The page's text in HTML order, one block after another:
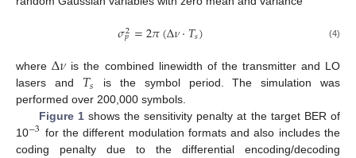
𝜎2
𝑝 =2𝜋(Δ𝜈·𝑇𝑠) (4)
whereΔ𝜈 is the combined linewidth of the transmitter and LO
lasers and 𝑇𝑠
is the symbol period. The simulation was
performed over 200,000 symbols.
Figure 1shows the sensitivity penalty at the target BER of
10−3 for the different modulation formats and also includes the
coding penalty due to the differential encoding/decoding